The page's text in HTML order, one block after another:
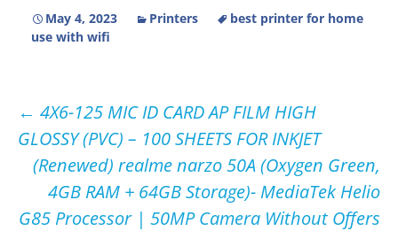
May 4, 2023 Printers
best printer for home
use with wifi
Post
navigation
← 4X6-125 MIC ID CARD AP FILM HIGH
GLOSSY (PVC) – 100 SHEETS FOR INKJET
(Renewed) realme narzo 50A (Oxygen Green,
4GB RAM + 64GB Storage)- MediaTek Helio
G85 Processor | 50MP Camera Without Offers